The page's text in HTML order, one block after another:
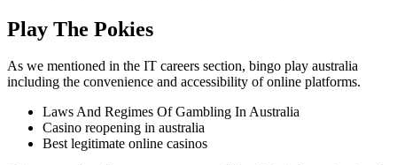
Play The Pokies
As we mentioned in the IT careers section, bingo play australia
including the convenience and accessibility of online platforms.
Laws And Regimes Of Gambling In Australia
Casino reopening in australia
Best legitimate online casinos